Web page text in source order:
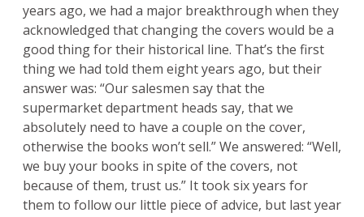
years ago, we had a major breakthrough when they
acknowledged that changing the covers would be a
good thing for their historical line. That’s the first
thing we had told them eight years ago, but their
answer was: “Our salesmen say that the
supermarket department heads say, that we
absolutely need to have a couple on the cover,
otherwise the books won’t sell.” We answered: “Well,
we buy your books in spite of the covers, not
because of them, trust us.” It took six years for
them to follow our little piece of advice, but last year